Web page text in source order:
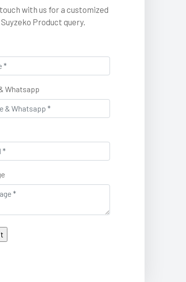
with us for a customized
Suyzeko Product query.
Whatsapp